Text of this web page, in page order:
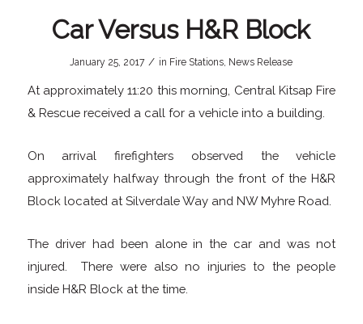
Car Versus H&R Block
January 25, 2017 / in Fire Stations, News Release
At approximately 11:20 this morning, Central Kitsap Fire
& Rescue received a call for a vehicle into a building.
On arrival firefighters observed the vehicle
approximately halfway through the front of the H&R
Block located at Silverdale Way and NW Myhre Road.
The driver had been alone in the car and was not
injured. There were also no injuries to the people
inside H&R Block at the time.